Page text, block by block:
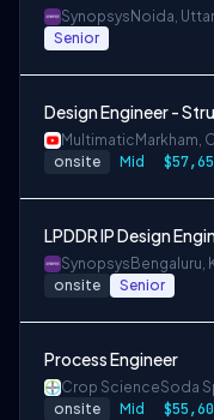
Synopsys Noida,
Senior
Design Engineer -
Multimatic Markham,
onsite Mid
LPDDR IP Design
Synopsys Bengaluru,
onsite Senior
Process Engineer
Crop ScienceSoda
onsite Mid